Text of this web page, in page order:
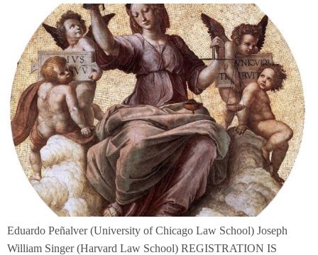
Eduardo Peñalver (University of Chicago Law School) Joseph
William Singer (Harvard Law School) REGISTRATION IS